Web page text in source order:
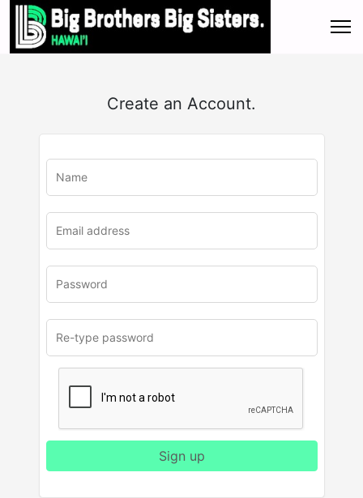
Create an Account.
Sign up